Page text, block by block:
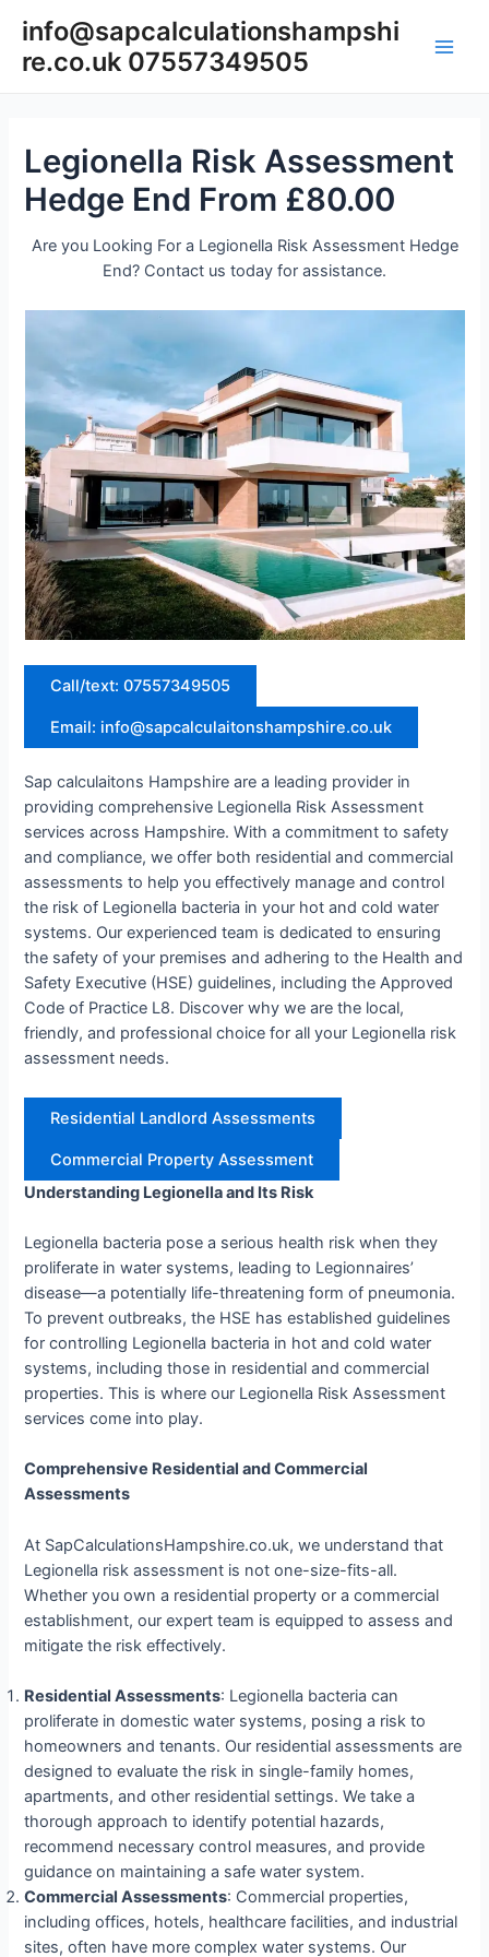
content
info@sapcalculationshampshi
re.co.uk 07557349505
Legionella Risk Assessment
Hedge End From £80.00
Are you Looking For a Legionella Risk Assessment Hedge
End? Contact us today for assistance.
Call/text: 07557349505
Email: info@sapcalculaitonshampshire.co.uk
Sap calculaitons Hampshire are a leading provider in
providing comprehensive Legionella Risk Assessment
services across Hampshire. With a commitment to safety
and compliance, we offer both residential and commercial
assessments to help you effectively manage and control
the risk of Legionella bacteria in your hot and cold water
systems. Our experienced team is dedicated to ensuring
the safety of your premises and adhering to the Health and
Safety Executive (HSE) guidelines, including the Approved
Code of Practice L8. Discover why we are the local,
friendly, and professional choice for all your Legionella risk
assessment needs.
Residential Landlord Assessments
Commercial Property Assessment
Understanding Legionella and Its Risk
Legionella bacteria pose a serious health risk when they
proliferate in water systems, leading to Legionnaires’
disease—a potentially life-threatening form of pneumonia.
To prevent outbreaks, the HSE has established guidelines
for controlling Legionella bacteria in hot and cold water
systems, including those in residential and commercial
properties. This is where our Legionella Risk Assessment
services come into play.
Comprehensive Residential and Commercial
Assessments
At SapCalculationsHampshire.co.uk, we understand that
Legionella risk assessment is not one-size-fits-all.
Whether you own a residential property or a commercial
establishment, our expert team is equipped to assess and
mitigate the risk effectively.
Residential Assessments: Legionella bacteria can
proliferate in domestic water systems, posing a risk to
homeowners and tenants. Our residential assessments are
designed to evaluate the risk in single-family homes,
apartments, and other residential settings. We take a
thorough approach to identify potential hazards,
recommend necessary control measures, and provide
guidance on maintaining a safe water system.
Commercial Assessments: Commercial properties,
including offices, hotels, healthcare facilities, and industrial
sites, often have more complex water systems. Our